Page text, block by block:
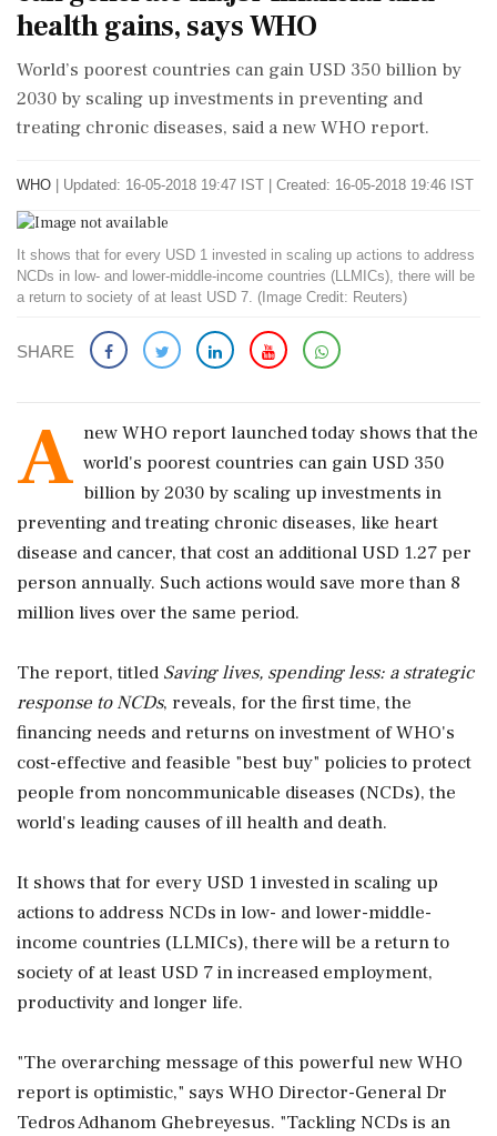
health gains, says WHO
World’s poorest countries can gain USD 350 billion by
2030 by scaling up investments in preventing and
treating chronic diseases, said a new WHO report.
WHO Updated: 16-05-2018 19:47 IST | Created: 16-05-2018 19:46 IST
It shows that for every USD 1 invested in scaling up actions to address
NCDs in low- and lower-middle-income countries (LLMICs), there will be
a return to society of at least USD 7. (Image Credit: Reuters)
SHARE
A new WHO report launched today shows that the
world's poorest countries can gain USD 350
billion by 2030 by scaling up investments in
preventing and treating chronic diseases, like heart
disease and cancer, that cost an additional USD 1.27 per
person annually. Such actions would save more than 8
million lives over the same period.
The report, titled Saving lives, spending less: a strategic
response to NCDs, reveals, for the first time, the
financing needs and returns on investment of WHO's
cost-effective and feasible "best buy" policies to protect
people from noncommunicable diseases (NCDs), the
world's leading causes of ill health and death.
It shows that for every USD 1 invested in scaling up
actions to address NCDs in low- and lower-middle-
income countries (LLMICs), there will be a return to
society of at least USD 7 in increased employment,
productivity and longer life.
"The overarching message of this powerful new WHO
report is optimistic," says WHO Director-General Dr
Tedros Adhanom Ghebreyesus. "Tackling NCDs is an